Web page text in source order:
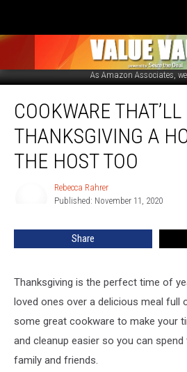
As Amazon Associates,
That’ll
Make
Thanksgiving
Holiday
Too
COOKWARE
THANKSGIVING A
THE HOST TOO
Rebecca Rahrer
Published: November 11, 2020
Share
Thanksgiving is the perfect time of
loved ones over a delicious meal full
some great cookware to make your
and cleanup easier so you can
family and friends.